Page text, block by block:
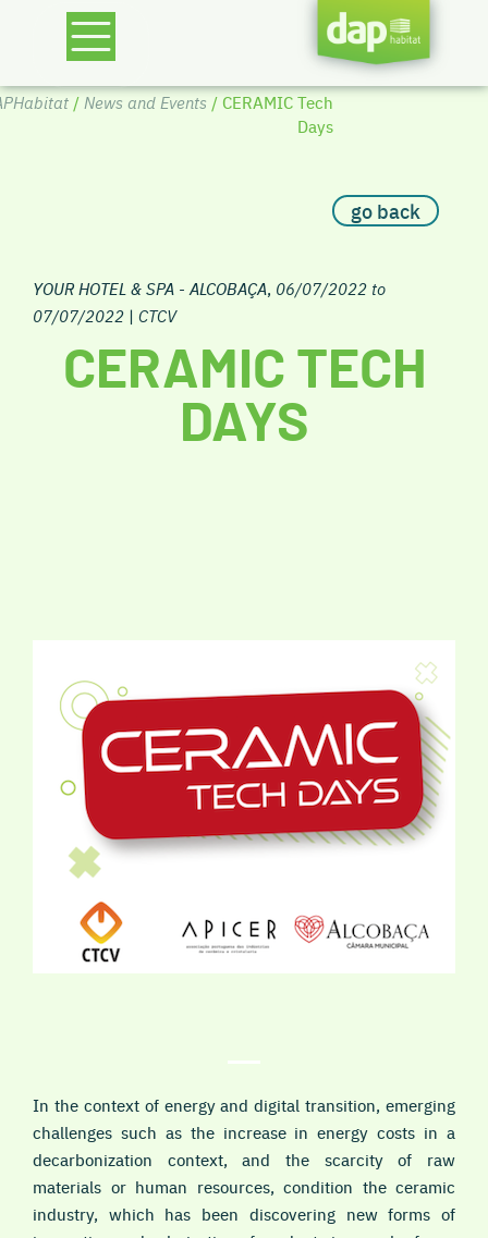
/ News and Events / CERAMIC Tech
Days
go back
YOUR HOTEL & SPA - ALCOBAÇA, 06/07/2022 to
07/07/2022 | CTCV
CERAMIC TECH
DAYS
In the context of energy and digital transition, emerging
challenges such as the increase in energy costs in a
decarbonization context, and the scarcity of raw
materials or human resources, condition the ceramic
industry, which has been discovering new forms of